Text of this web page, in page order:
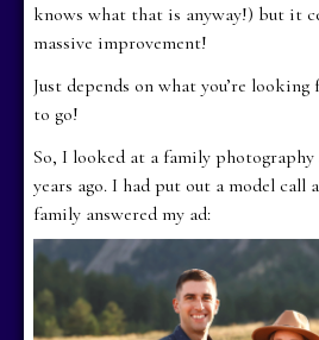
knows what that is anyway!) but it
massive improvement!
Just depends on what you’re
to go!
So, I looked at a family
years ago. I had put out a model call
family answered my ad: